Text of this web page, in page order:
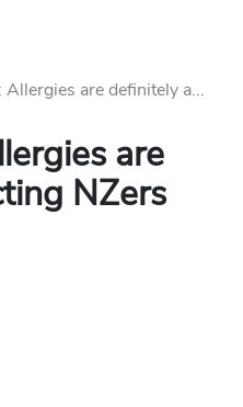
Allergies are definitely a...
are
NZers